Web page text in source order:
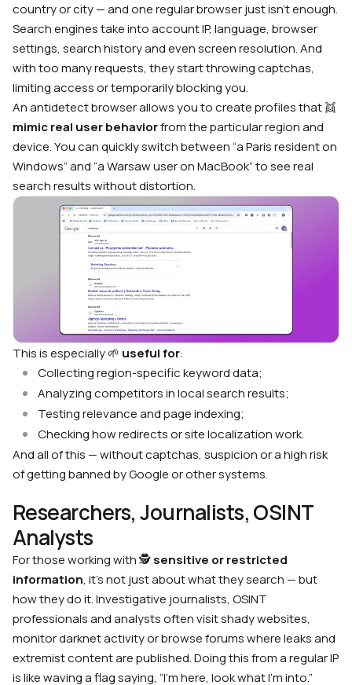
country or city — and one regular browser just isn’t enough.
Search engines take into account IP, language, browser
settings, search history and even screen resolution. And
with too many requests, they start throwing captchas,
limiting access or temporarily blocking you.
An antidetect browser allows you to create profiles that 👯
mimic real user behaviorfrom the particular region and
device. You can quickly switch between “a Paris resident on
Windows” and “a Warsaw user on MacBook” to see real
search results without distortion.
This is especially 🌱 useful for:
Collecting region-specific keyword data;
Analyzing competitors in local search results;
Testing relevance and page indexing;
Checking how redirects or site localization work.
And all of this — without captchas, suspicion or a high risk
of getting banned by Google or other systems.
Researchers, Journalists, OSINT
Analysts
For those working with 🕵sensitive or restricted
information, it’s not just about what they search — but
how they do it. Investigative journalists, OSINT
professionals and analysts often visit shady websites,
monitor darknet activity or browse forums where leaks and
extremist content are published. Doing this from a regular IP
is like waving a flag saying, “I’m here, look what I’m into.”